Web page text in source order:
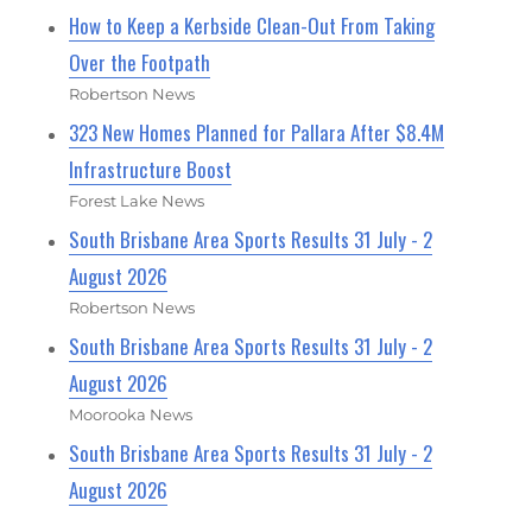
How to Keep a Kerbside Clean-Out From Taking
Over the Footpath
Robertson News
323 New Homes Planned for Pallara After $8.4M
Infrastructure Boost
Forest Lake News
South Brisbane Area Sports Results 31 July - 2
August 2026
Robertson News
South Brisbane Area Sports Results 31 July - 2
August 2026
Moorooka News
South Brisbane Area Sports Results 31 July - 2
August 2026